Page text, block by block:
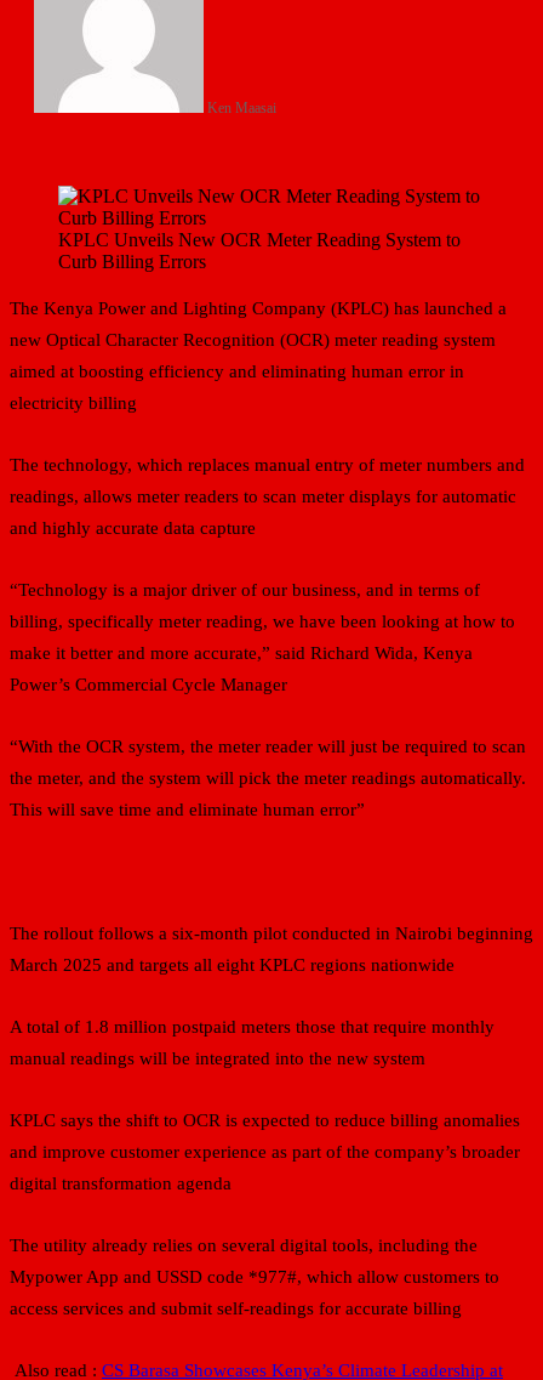
Ken Maasai
KPLC Unveils New OCR Meter Reading System to
Curb Billing Errors
The Kenya Power and Lighting Company (KPLC) has launched a
new Optical Character Recognition (OCR) meter reading system
aimed at boosting efficiency and eliminating human error in
electricity billing
The technology, which replaces manual entry of meter numbers and
readings, allows meter readers to scan meter displays for automatic
and highly accurate data capture
“Technology is a major driver of our business, and in terms of
billing, specifically meter reading, we have been looking at how to
make it better and more accurate,” said Richard Wida, Kenya
Power’s Commercial Cycle Manager
“With the OCR system, the meter reader will just be required to scan
the meter, and the system will pick the meter readings automatically.
This will save time and eliminate human error”
The rollout follows a six-month pilot conducted in Nairobi beginning
March 2025 and targets all eight KPLC regions nationwide
A total of 1.8 million postpaid meters those that require monthly
manual readings will be integrated into the new system
KPLC says the shift to OCR is expected to reduce billing anomalies
and improve customer experience as part of the company’s broader
digital transformation agenda
The utility already relies on several digital tools, including the
Mypower App and USSD code *977#, which allow customers to
access services and submit self-readings for accurate billing
Also read : CS Barasa Showcases Kenya’s Climate Leadership at